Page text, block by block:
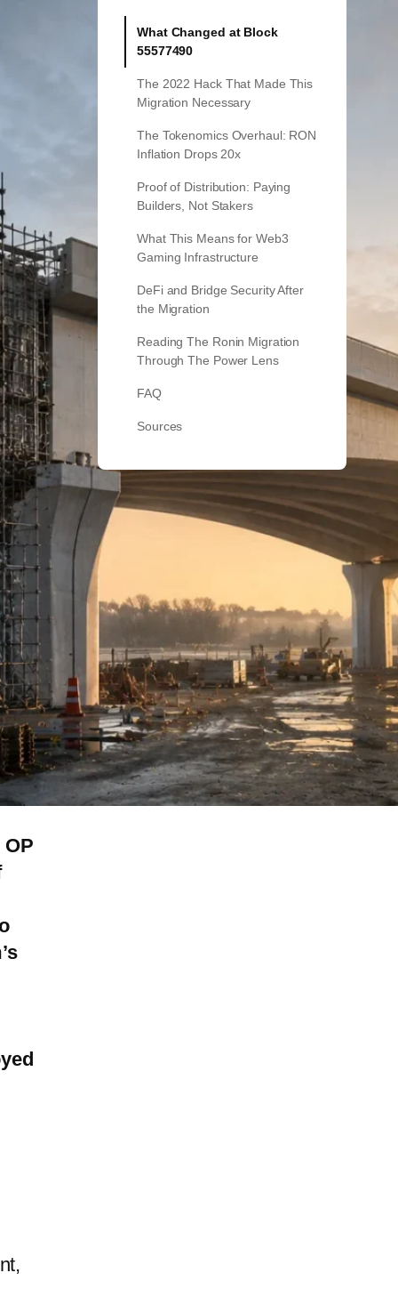
What Changed at Block
55577490
The 2022 Hack That Made This
Migration Necessary
The Tokenomics Overhaul: RON
Inflation Drops 20x
Proof of Distribution: Paying
Builders, Not Stakers
What This Means for Web3
Gaming Infrastructure
DeFi and Bridge Security After
the Migration
Reading The Ronin Migration
Through The Power Lens
FAQ
Sources